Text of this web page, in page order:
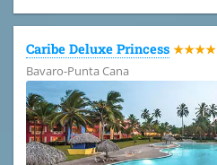
Caribe Deluxe Princess ★★★★
Bavaro-Punta Cana